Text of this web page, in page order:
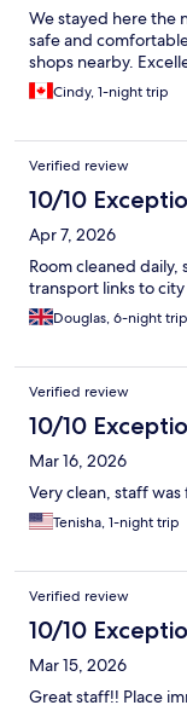
We stayed here the
safe and
shops nearby.
Cindy, 1-night trip
Verified review
10/10
Apr 7, 2026
Room cleaned
transport links to city
Douglas, 6-night trip
Verified review
10/10
Mar 16, 2026
Very clean, staff
Tenisha, 1-night trip
Verified review
10/10
Mar 15, 2026
Great staff!! Place